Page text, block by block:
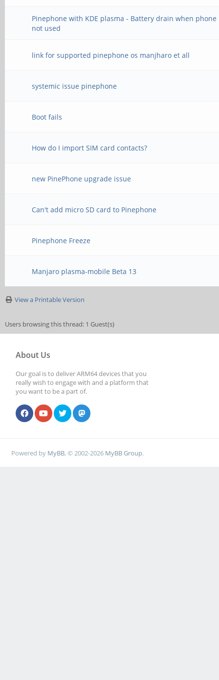
Pinephone with KDE plasma - Battery drain when phone
not used
link for supported pinephone os manjharo et all
systemic issue pinephone
Boot fails
How do I import SIM card contacts?
new PinePhone upgrade issue
Can't add micro SD card to Pinephone
Pinephone Freeze
Manjaro plasma-mobile Beta 13
View a Printable Version
Users browsing this thread: 1 Guest(s)
About Us
Our goal is to deliver ARM64 devices that you
really wish to engage with and a platform that
you want to be a part of.
Powered by MyBB, © 2002-2026 MyBB Group.